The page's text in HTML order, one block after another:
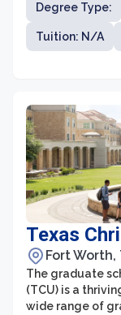
students. With
programs,
MBA, JD, and
Degree Type:
Tuition: N/A
Texas
Fort Worth,
The graduate
(TCU) is a
wide range of